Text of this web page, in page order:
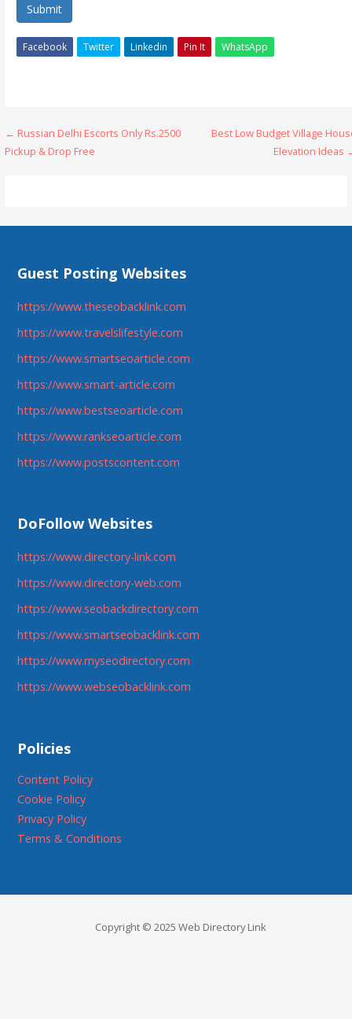
Submit
Facebook Twitter Linkedin Pin It WhatsApp
Post
navigation
← Russian Delhi Escorts Only Rs.2500
Pickup & Drop Free
Best Low Budget Village
Elevation Ideas
Guest Posting Websites
https://www.theseobacklink.com
https://www.travelslifestyle.com
https://www.smartseoarticle.com
https://www.smart-article.com
https://www.bestseoarticle.com
https://www.rankseoarticle.com
https://www.postscontent.com
DoFollow Websites
https://www.directory-link.com
https://www.directory-web.com
https://www.seobackdirectory.com
https://www.smartseobacklink.com
https://www.myseodirectory.com
https://www.webseobacklink.com
Policies
Content Policy
Cookie Policy
Privacy Policy
Terms & Conditions
Copyright © 2025 Web Directory Link